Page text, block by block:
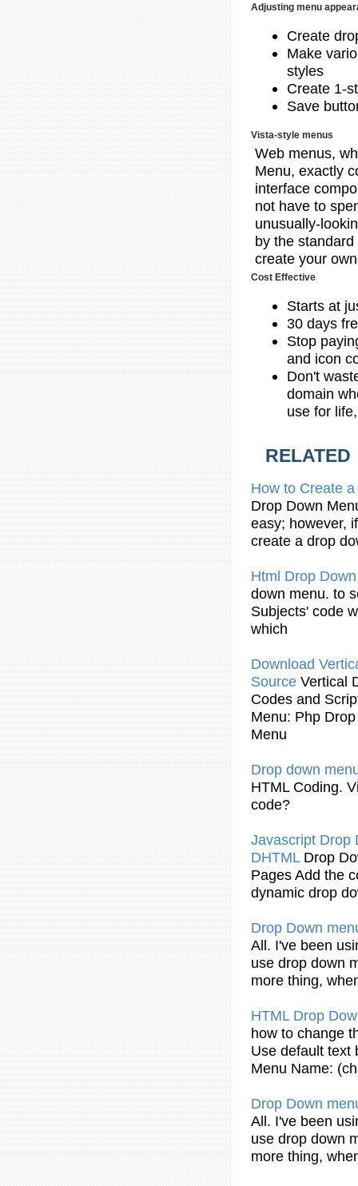
Adjusting menu
Create
Make
styles
Create 1-
Save
Vista-style menus
Web menus,
Menu, exactly
interface
not have to
unusually-
by the
create your
Cost Effective
Starts at
30 days
Stop
and icon
Don't
domain
use for
RELATED
How to Create a
Drop Down
easy; however,
create a drop
Html Drop
down menu. to
Subjects' code
which
Download
Source Vertical
Codes and
Menu: Php Drop
Menu
Drop down
HTML Coding.
code?
Javascript Drop
DHTML Drop
Pages Add the
dynamic drop
Drop Down
All. I've been
use drop down
more thing,
HTML Drop
how to change
Use default text
Menu Name:
Drop Down
All. I've been
use drop down
more thing,